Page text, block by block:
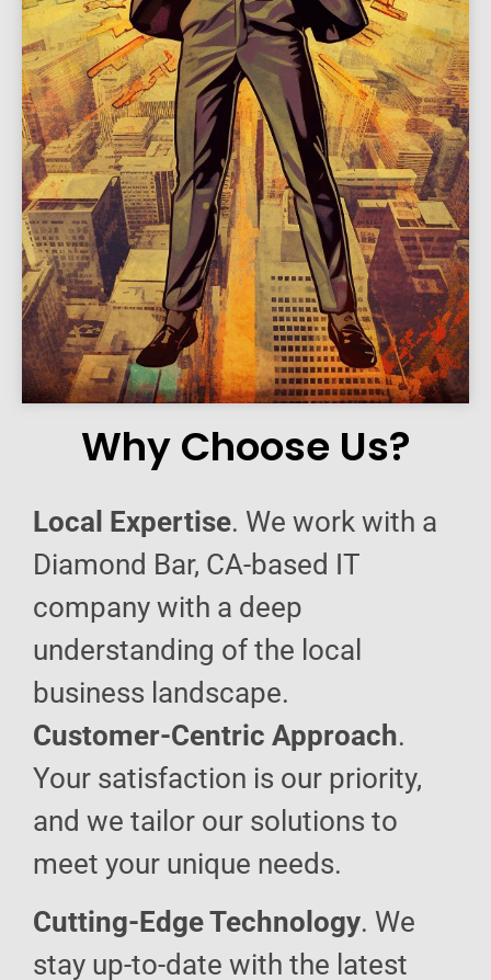
Why Choose Us?
Local Expertise. We work with a
Diamond Bar, CA-based IT
company with a deep
understanding of the local
business landscape.
Customer-Centric Approach.
Your satisfaction is our priority,
and we tailor our solutions to
meet your unique needs.
Cutting-Edge Technology. We
stay up-to-date with the latest